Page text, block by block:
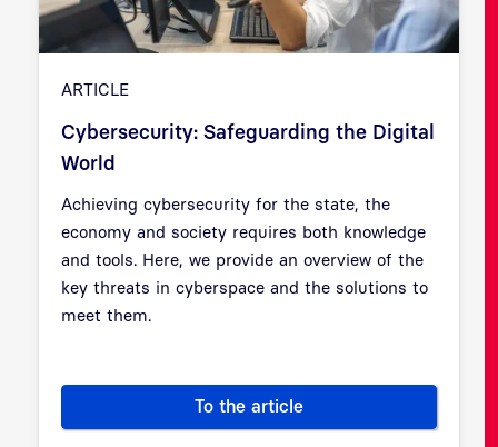
Previous
ARTICLE
Cybersecurity: Safeguarding the Digital
World
Achieving cybersecurity for the state, the
economy and society requires both knowledge
and tools. Here, we provide an overview of the
key threats in cyberspace and the solutions to
meet them.
To the articleCybersecurity: Safeguarding